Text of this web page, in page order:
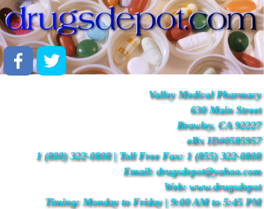
Valley Medical Pharmacy
630 Main Street
Brawley, CA 92227
eRx ID#0585957
1 (800) 322-0808 | Toll Free Fax: 1 (855) 322-0808
Email: drugsdepot@yahoo.com
Web: www.drugsdepot
Timing: Monday to Friday | 9:00 AM to 5:45 PM